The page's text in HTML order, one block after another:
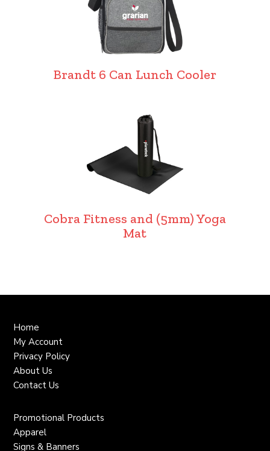
Brandt 6 Can Lunch Cooler
Cobra Fitness and (5mm) Yoga
Mat
Home
My Account
Privacy Policy
About Us
Contact Us
Promotional Products
Apparel
Signs & Banners